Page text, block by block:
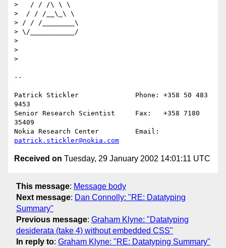
>   / / /\ \ \
>  / / /__\_\ \
> / / /________\
> \/___________/
>
>
>
--
Patrick Stickler              Phone: +358 50 483
9453
Senior Research Scientist     Fax:   +358 7180
35409
patrick.stickler@nokia.com
Received on Tuesday, 29 January 2002 14:01:11 UTC
This message: Message body
Next message: Dan Connolly: "RE: Datatyping
Summary"
Previous message: Graham Klyne: "Datatyping
desiderata (take 4) without embedded CSS"
In reply to: Graham Klyne: "RE: Datatyping Summary"